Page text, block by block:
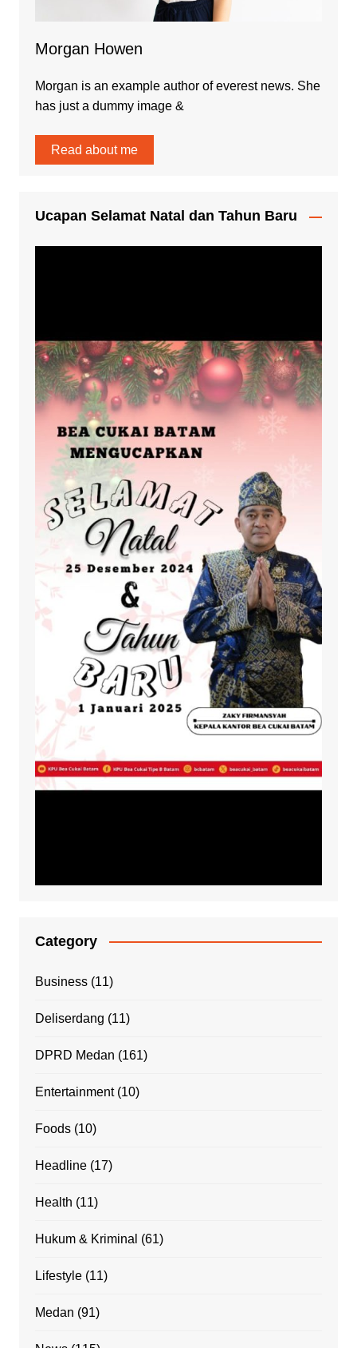
Morgan Howen
Morgan is an example author of everest news. She
has just a dummy image &
Read about me
Ucapan Selamat Natal dan Tahun Baru
Category
Business(11)
Deliserdang (11)
DPRD Medan (161)
Entertainment(10)
Foods(10)
Headline(17)
Health (11)
Hukum & Kriminal (61)
Lifestyle(11)
Medan (91)